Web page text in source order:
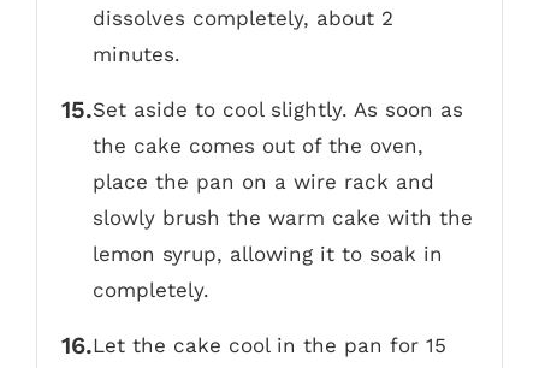
dissolves completely, about 2
minutes.
Set aside to cool slightly. As soon as
the cake comes out of the oven,
place the pan on a wire rack and
slowly brush the warm cake with the
lemon syrup, allowing it to soak in
completely.
Let the cake cool in the pan for 15